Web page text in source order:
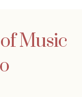
Music